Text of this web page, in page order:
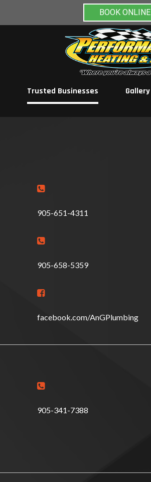
BOOK ONLINE
Trusted Businesses Gallery

905-651-4311

905-658-5359

facebook.com/AnGPlumbing

905-341-7388